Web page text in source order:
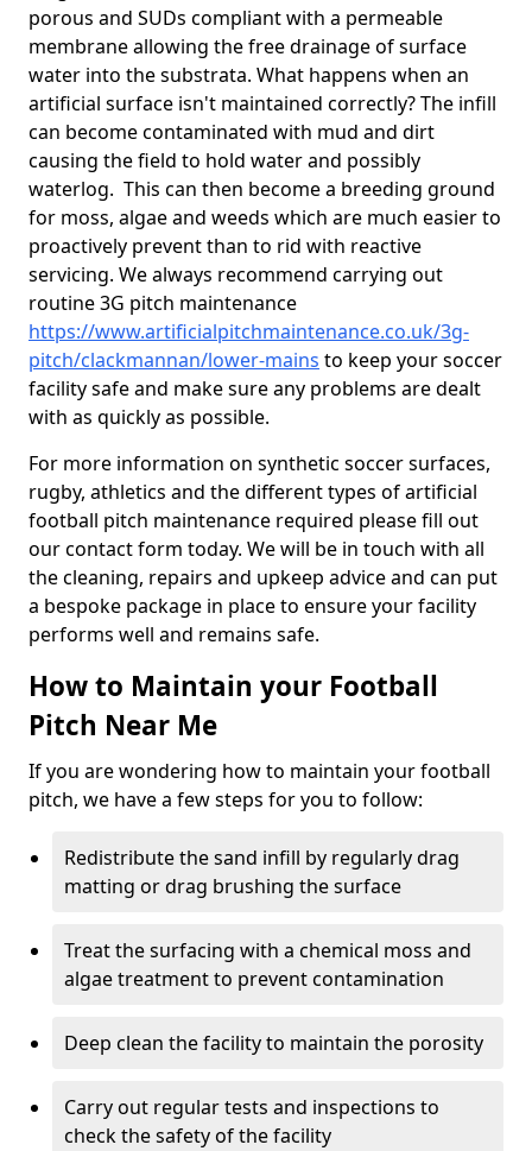
porous and SUDs compliant with a permeable
membrane allowing the free drainage of surface
water into the substrata. What happens when an
artificial surface isn't maintained correctly? The infill
can become contaminated with mud and dirt
causing the field to hold water and possibly
waterlog. This can then become a breeding ground
for moss, algae and weeds which are much easier to
proactively prevent than to rid with reactive
servicing. We always recommend carrying out
routine 3G pitch maintenance
https://www.artificialpitchmaintenance.co.uk/3g-
pitch/clackmannan/lower-mains to keep your soccer
facility safe and make sure any problems are dealt
with as quickly as possible.
For more information on synthetic soccer surfaces,
rugby, athletics and the different types of artificial
football pitch maintenance required please fill out
our contact form today. We will be in touch with all
the cleaning, repairs and upkeep advice and can put
a bespoke package in place to ensure your facility
performs well and remains safe.
How to Maintain your Football
Pitch Near Me
If you are wondering how to maintain your football
pitch, we have a few steps for you to follow:
Redistribute the sand infill by regularly drag
matting or drag brushing the surface
Treat the surfacing with a chemical moss and
algae treatment to prevent contamination
Deep clean the facility to maintain the porosity
Carry out regular tests and inspections to
check the safety of the facility